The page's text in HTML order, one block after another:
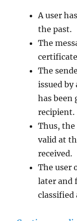
A user
the past.
The
The
issued
has
recipient.
Thus, the
valid at
received.
The user
later and
classified